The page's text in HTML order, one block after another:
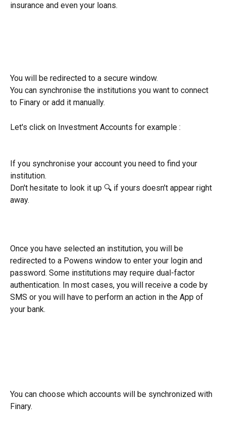
insurance and even your loans.
You will be redirected to a secure window.
You can synchronise the institutions you want to connect
to Finary or add it manually.
Let's click on Investment Accounts for example :
If you synchronise your account you need to find your
institution.
Don't hesitate to look it up 🔍 if yours doesn't appear right
away.
Once you have selected an institution, you will be
redirected to a Powens window to enter your login and
password. Some institutions may require dual-factor
authentication. In most cases, you will receive a code by
SMS or you will have to perform an action in the App of
your bank.
You can choose which accounts will be synchronized with
Finary.